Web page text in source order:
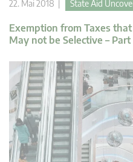
22. Mai 2018 | State Aid
Exemption from Taxes
May not be Selective – Part